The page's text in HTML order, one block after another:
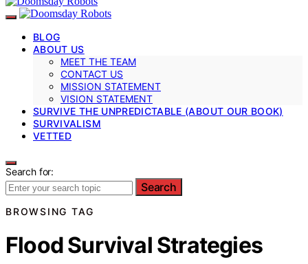
BLOG
ABOUT US
MEET THE TEAM
CONTACT US
MISSION STATEMENT
VISION STATEMENT
SURVIVE THE UNPREDICTABLE (ABOUT OUR BOOK)
SURVIVALISM
VETTED
Search for:
Search
BROWSING TAG
Flood Survival Strategies